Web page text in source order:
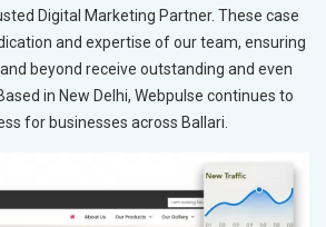
Digital Marketing Partner. These case
and expertise of our team, ensuring
beyond receive outstanding and even
in New Delhi, Webpulse continues to
for businesses across Ballari.